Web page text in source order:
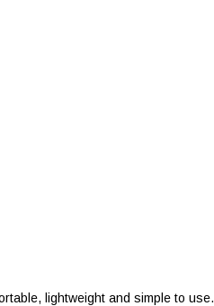
lightweight and simple to use.